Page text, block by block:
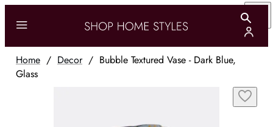
Home / Decor/ Bubble Textured Vase - Dark Blue,
Glass